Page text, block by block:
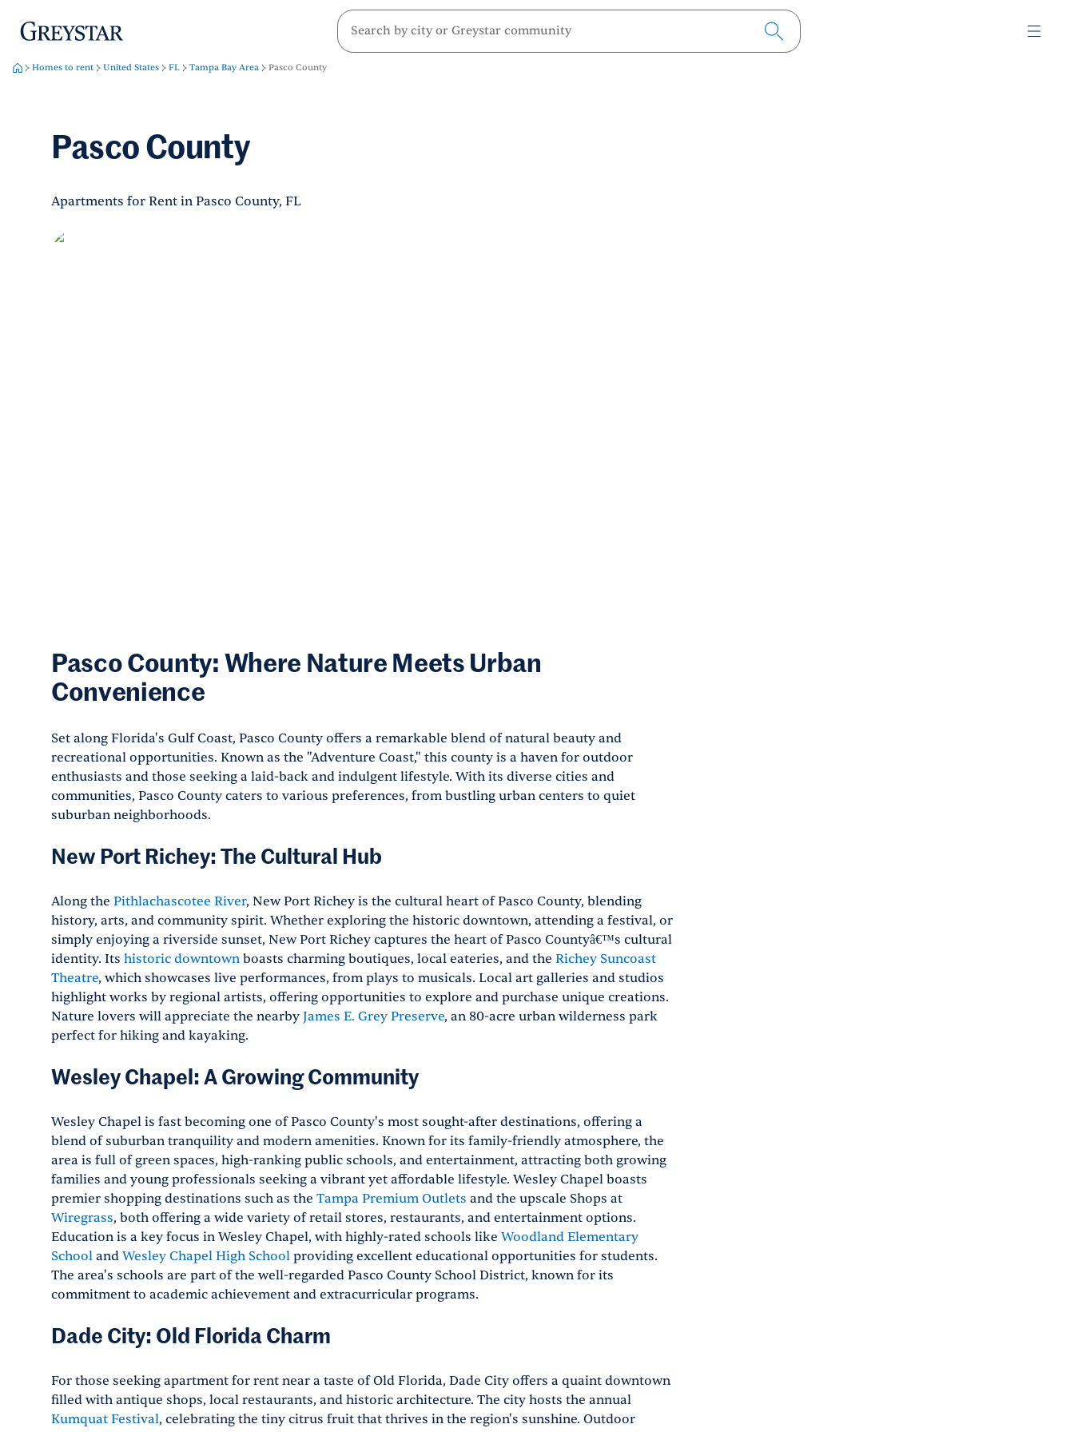
Skip to main content
greystar
Homes to rent United States FL Tampa Bay Area Pasco County
Pasco County
Apartments for Rent in Pasco County, FL
Pasco County: Where Nature Meets Urban
Convenience
Set along Florida's Gulf Coast, Pasco County offers a remarkable blend of natural beauty and
recreational opportunities. Known as the "Adventure Coast," this county is a haven for outdoor
enthusiasts and those seeking a laid-back and indulgent lifestyle. With its diverse cities and
communities, Pasco County caters to various preferences, from bustling urban centers to quiet
suburban neighborhoods.
New Port Richey: The Cultural Hub
Along the Pithlachascotee River, New Port Richey is the cultural heart of Pasco County, blending
history, arts, and community spirit. Whether exploring the historic downtown, attending a festival, or
simply enjoying a riverside sunset, New Port Richey captures the heart of Pasco Countyâ€™s cultural
identity. Its historic downtown boasts charming boutiques, local eateries, and the Richey Suncoast
Theatre, which showcases live performances, from plays to musicals. Local art galleries and studios
highlight works by regional artists, offering opportunities to explore and purchase unique creations.
Nature lovers will appreciate the nearby James E. Grey Preserve, an 80-acre urban wilderness park
perfect for hiking and kayaking.
Wesley Chapel: A Growing Community
Wesley Chapel is fast becoming one of Pasco County's most sought-after destinations, offering a
blend of suburban tranquility and modern amenities. Known for its family-friendly atmosphere, the
area is full of green spaces, high-ranking public schools, and entertainment, attracting both growing
families and young professionals seeking a vibrant yet affordable lifestyle. Wesley Chapel boasts
premier shopping destinations such as the Tampa Premium Outlets and the upscale Shops at
Wiregrass, both offering a wide variety of retail stores, restaurants, and entertainment options.
Education is a key focus in Wesley Chapel, with highly-rated schools like Woodland Elementary
School and Wesley Chapel High School providing excellent educational opportunities for students.
The area's schools are part of the well-regarded Pasco County School District, known for its
commitment to academic achievement and extracurricular programs.
Dade City: Old Florida Charm
For those seeking apartment for rent near a taste of Old Florida, Dade City offers a quaint downtown
filled with antique shops, local restaurants, and historic architecture. The city hosts the annual
Kumquat Festival, celebrating the tiny citrus fruit that thrives in the region's sunshine. Outdoor